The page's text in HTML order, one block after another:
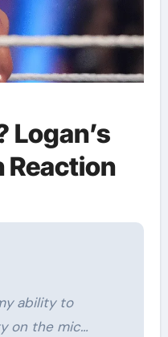
Logan’s
Reaction
ability to
on the mic…